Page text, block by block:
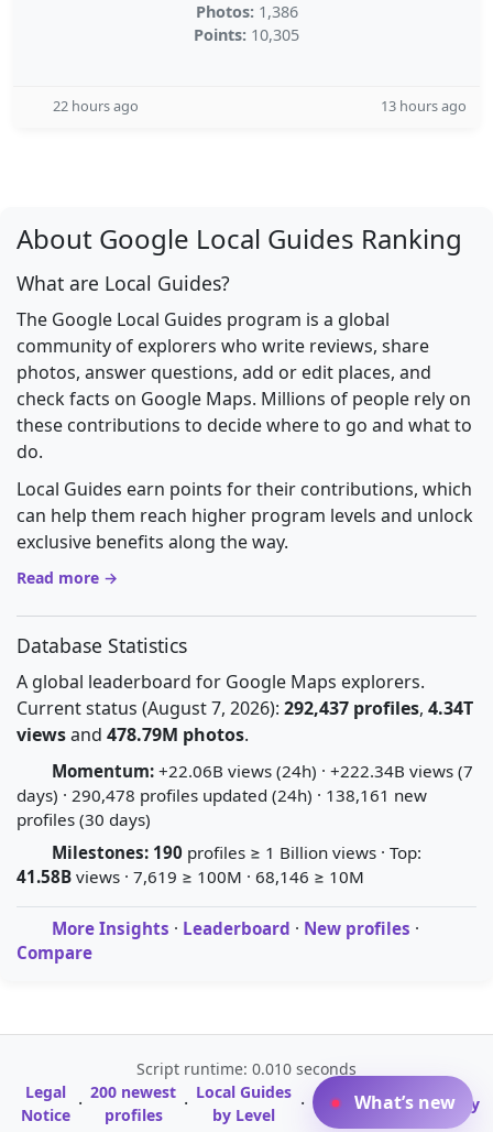
Photos: 1,386
Points: 10,305
22 hours ago 13 hours ago
About Google Local Guides Ranking
What are Local Guides?
The Google Local Guides program is a global
community of explorers who write reviews, share
photos, answer questions, add or edit places, and
check facts on Google Maps. Millions of people rely on
these contributions to decide where to go and what to
do.
Local Guides earn points for their contributions, which
can help them reach higher program levels and unlock
exclusive benefits along the way.
Read more →
Database Statistics
A global leaderboard for Google Maps explorers.
Current status (August 7, 2026): 292,437 profiles, 4.34T
viewsand 478.79M photos.
Momentum: +22.06B views (24h) · +222.34B views (7
days) · 290,478 profiles updated (24h) · 138,161 new
profiles (30 days)
Milestones: 190 profiles ≥ 1 Billion views · Top:
41.58B views · 7,619 ≥ 100M · 68,146 ≥ 10M
More Insights · Leaderboard · New profiles ·
Compare
Script runtime: 0.010 seconds
Legal
Notice · 200 newest
profiles
· Local Guides
by Level
·
A-Z Profile
Directory
· Glossary
What’s new